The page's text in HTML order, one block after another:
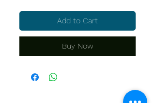
Add to Cart
Buy Now